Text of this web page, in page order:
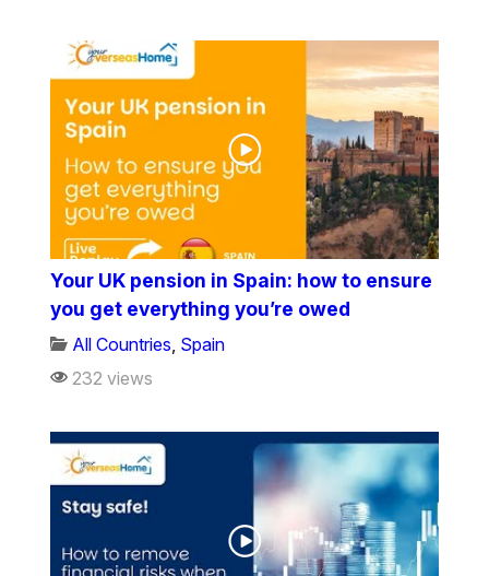
Your UK pension in Spain: how to ensure
you get everything you’re owed
All Countries, Spain
232 views